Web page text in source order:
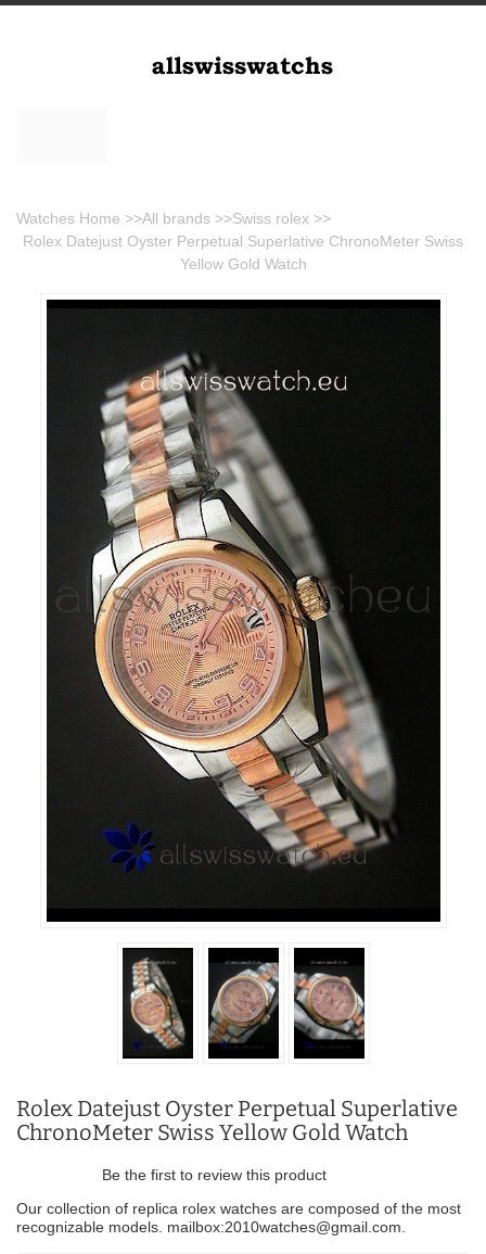
Watches Home >>All brands >>Swiss rolex >>
Rolex Datejust Oyster Perpetual Superlative ChronoMeter Swiss
Yellow Gold Watch
Rolex Datejust Oyster Perpetual Superlative
ChronoMeter Swiss Yellow Gold Watch
Be the first to review this product
Our collection of replica rolex watches are composed of the most
recognizable models. mailbox:2010watches@gmail.com.